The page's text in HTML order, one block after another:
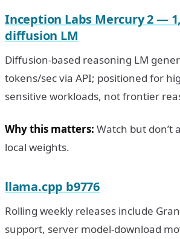
Inception Labs Mercury 2 —
diffusion LM
Diffusion-based reasoning LM
tokens/sec via API; positioned for
sensitive workloads, not frontier
Why this matters: Watch but don’t
local weights.
llama.cpp b9776
Rolling weekly releases include
support, server model-download